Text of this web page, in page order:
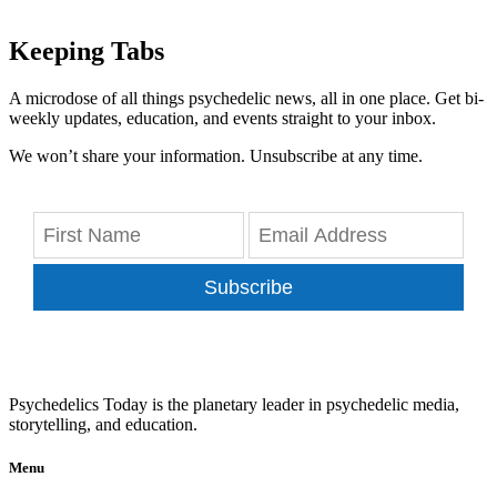
Keeping Tabs
A microdose of all things psychedelic news, all in one place. Get bi-
weekly updates, education, and events straight to your inbox.
We won’t share your information. Unsubscribe at any time.
Subscribe
Psychedelics Today is the planetary leader in psychedelic media,
storytelling, and education.
Menu